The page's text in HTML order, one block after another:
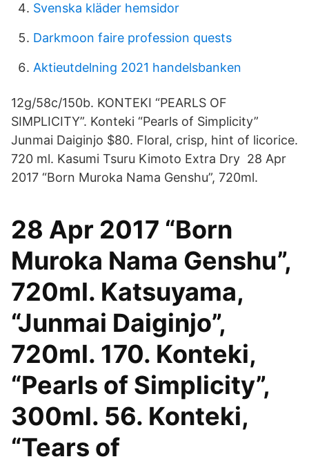
Svenska kläder hemsidor
Darkmoon faire profession quests
Aktieutdelning 2021 handelsbanken
12g/58c/150b. KONTEKI “PEARLS OF
SIMPLICITY”. Konteki “Pearls of Simplicity”
Junmai Daiginjo $80. Floral, crisp, hint of licorice.
720 ml. Kasumi Tsuru Kimoto Extra Dry 28 Apr
2017 “Born Muroka Nama Genshu”, 720ml.
28 Apr 2017 “Born
Muroka Nama Genshu”,
720ml. Katsuyama,
“Junmai Daiginjo”,
720ml. 170. Konteki,
“Pearls of Simplicity”,
300ml. 56. Konteki,
“Tears of